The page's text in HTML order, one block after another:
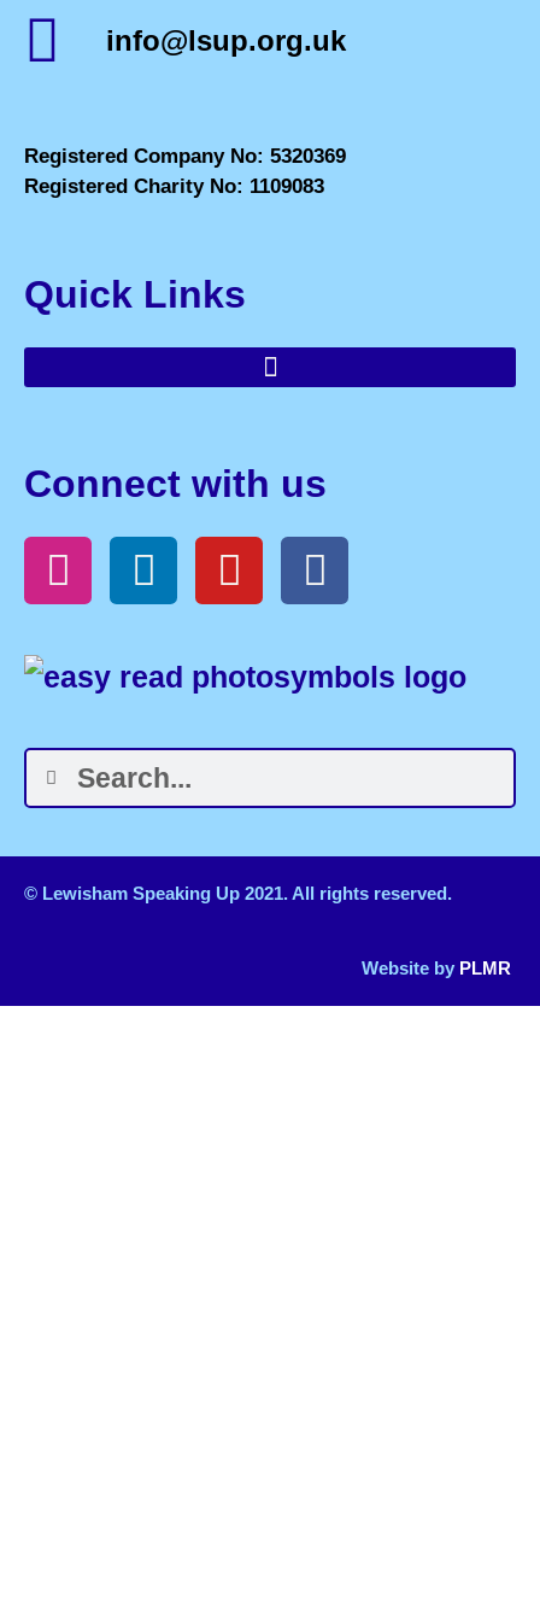
info@lsup.org.uk
Registered Company No: 5320369
Registered Charity No: 1109083
Quick Links
Connect with us
© Lewisham Speaking Up 2021. All rights reserved.
Website by PLMR